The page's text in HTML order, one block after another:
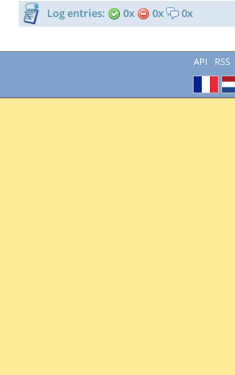
Log entries: 0x 0x 0x
API RSS